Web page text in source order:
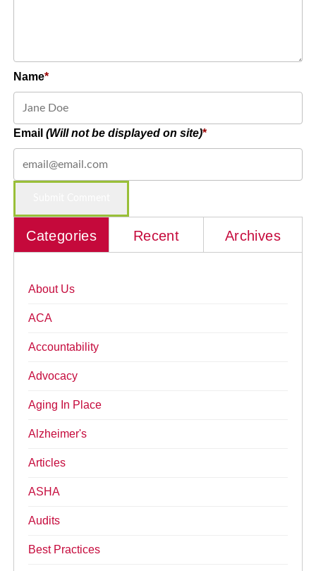
Name
Email(Will not be displayed on site)
Categories Recent Archives
About Us
ACA
Accountability
Advocacy
Aging In Place
Alzheimer's
Articles
ASHA
Audits
Best Practices